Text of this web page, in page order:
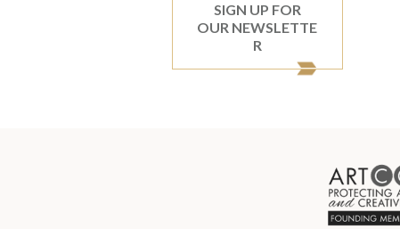
SIGN UP FOR
OUR NEWSLETTE
R